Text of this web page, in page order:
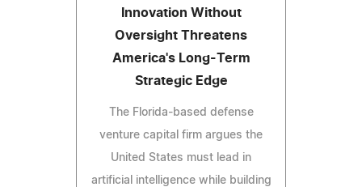
Innovation Without
Oversight Threatens
America's Long-Term
Strategic Edge
The Florida-based defense
venture capital firm argues the
United States must lead in
artificial intelligence while building